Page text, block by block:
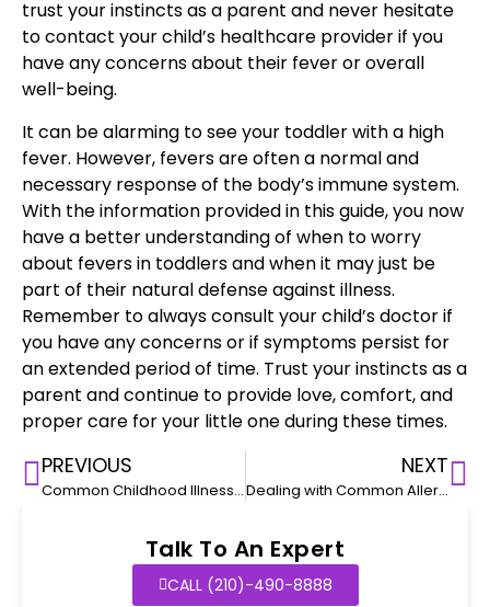
trust your instincts as a parent and never hesitate
to contact yourchild’s healthcare provider if you
have any concerns about their fever or overall
well-being.
It can be alarming to see your toddler with a high
fever. However, fevers are often a normal and
necessary response of the body’s immune system.
With the information provided in this guide, you now
have a better understanding of when to worry
about fevers in toddlers and when it may just be
part of their natural defense against illness.
Remember to alwaysconsult your child’s doctorif
you have any concerns or if symptoms persist for
an extended period of time. Trust your instincts as a
parent and continue to provide love, comfort, and
proper care for your little one during these times.
PREVIOUS
Common Childhood Illnesses: Recognizing and Managing Symptom
NEXT
Dealing with Common Allergies in Toddlers
Talk To An Expert
CALL (210)-490-8888